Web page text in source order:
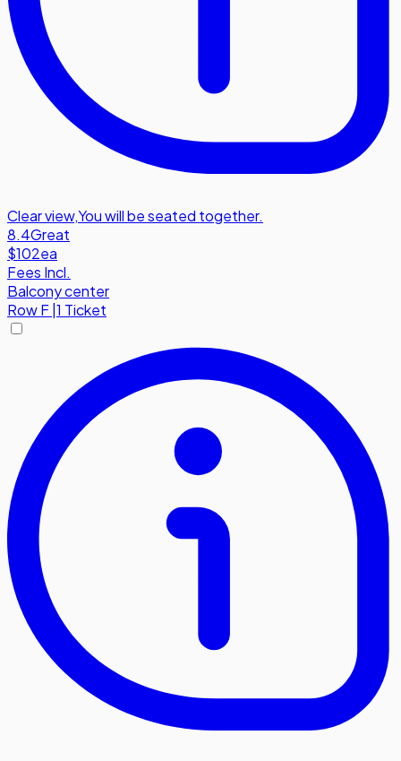
Clear view,You will be seated together.
8.4Great
$102ea
Fees Incl.
Balcony center
RowF 1 Ticket